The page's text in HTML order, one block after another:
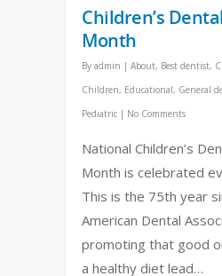
Children’s
Month
By admin | About, Best dentist,
Children, Educational, General
Pediatric | No Comments
National Children’s
Month is celebrated
This is the 75th year
American Dental
promoting that good
a healthy diet lead…